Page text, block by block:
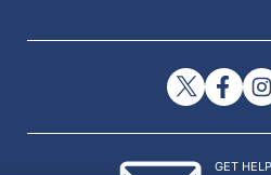
GET HELP